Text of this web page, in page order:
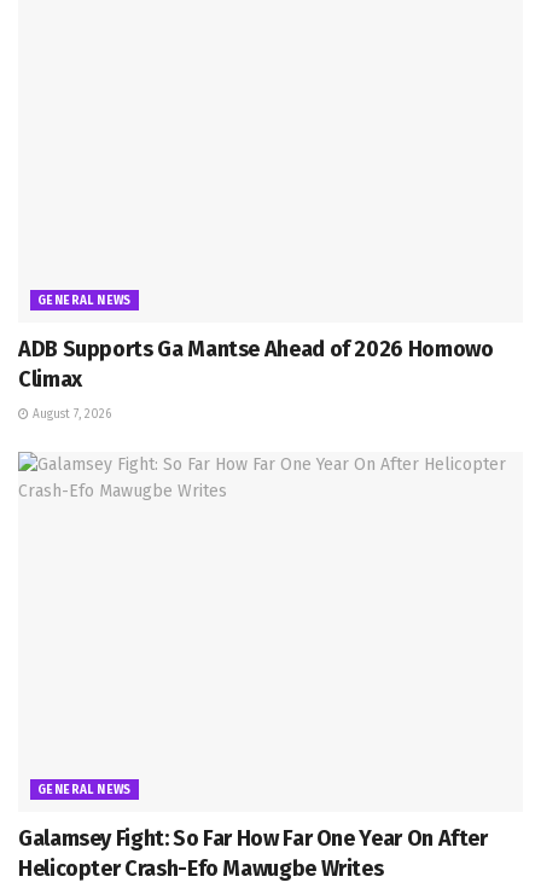
GENERAL NEWS
ADB Supports Ga Mantse Ahead of 2026 Homowo
Climax
August 7, 2026
GENERAL NEWS
Galamsey Fight: So Far How Far One Year On After
Helicopter Crash-Efo Mawugbe Writes